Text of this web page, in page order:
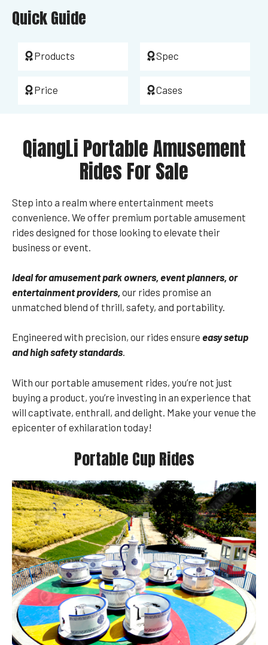
Quick Guide
Products Spec
Price Cases
QiangLi Portable Amusement
Rides For Sale
Step into a realm where entertainment meets
convenience. We offer premium portable amusement
rides designed for those looking to elevate their
business or event.
Ideal for amusement park owners, event planners, or
entertainment providers, our rides promise an
unmatched blend of thrill, safety, and portability.
Engineered with precision, our rides ensure easy setup
and high safety standards.
With our portable amusement rides, you’re not just
buying a product, you’re investing in an experience that
will captivate, enthrall, and delight. Make your venue the
epicenter of exhilaration today!
Portable Cup Rides